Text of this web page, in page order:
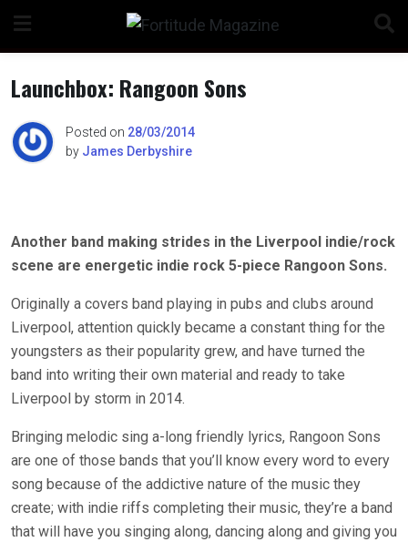
content
Launchbox: Rangoon Sons
Posted on 28/03/2014
by James Derbyshire
Another band making strides in the Liverpool indie/rock
scene are energetic indie rock 5-piece Rangoon Sons.
Originally a covers band playing in pubs and clubs around
Liverpool, attention quickly became a constant thing for the
youngsters as their popularity grew, and have turned the
band into writing their own material and ready to take
Liverpool by storm in 2014.
Bringing melodic sing a-long friendly lyrics, Rangoon Sons
are one of those bands that you’ll know every word to every
song because of the addictive nature of the music they
create; with indie riffs completing their music, they’re a band
that will have you singing along, dancing along and giving you